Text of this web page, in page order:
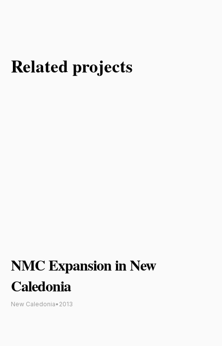
Related projects
NMC Expansion in New
Caledonia
New Caledonia• 2013